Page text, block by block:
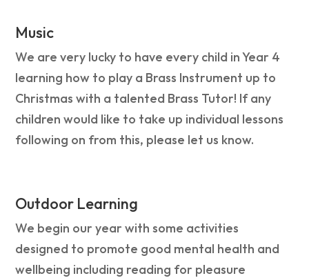
Music
We are very lucky to have every child in Year 4
learning how to play a Brass Instrument up to
Christmas with a talented Brass Tutor! If any
children would like to take up individual lessons
following on from this, please let us know.
Outdoor Learning
We begin our year with some activities
designed to promote good mental health and
wellbeing including reading for pleasure